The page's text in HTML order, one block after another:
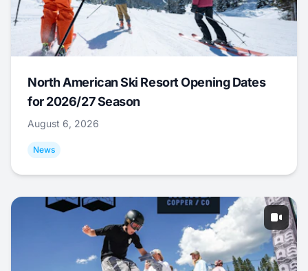
North American Ski Resort Opening Dates
for 2026/27 Season
August 6, 2026
News